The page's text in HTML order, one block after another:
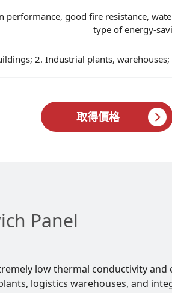
good fire resistance,
type of energy-
2. Industrial plants,
取得價格
Panel
low thermal conductivity
logistics warehouses, and